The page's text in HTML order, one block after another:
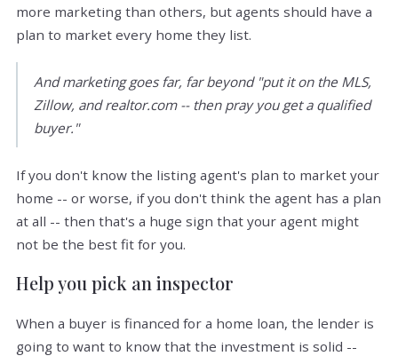
more marketing than others, but agents should have a
plan to market every home they list.
And marketing goes far, far beyond "put it on the MLS,
Zillow, and realtor.com -- then pray you get a qualified
buyer."
If you don't know the listing agent's plan to market your
home -- or worse, if you don't think the agent has a plan
at all -- then that's a huge sign that your agent might
not be the best fit for you.
Help you pick an inspector
When a buyer is financed for a home loan, the lender is
going to want to know that the investment is solid --